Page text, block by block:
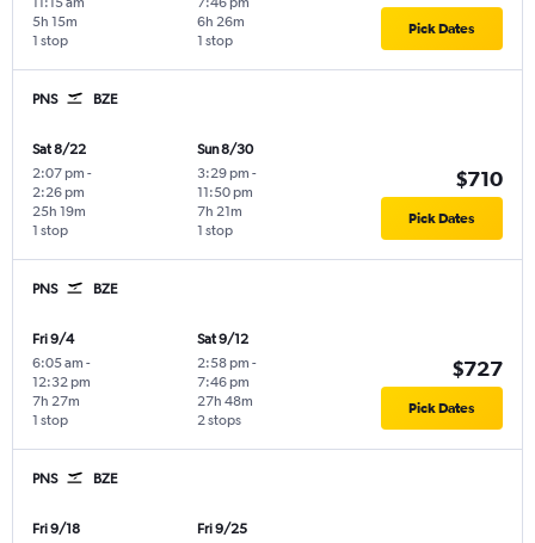
1 stop
5h 15m
1 stop
6h 26m Pick Dates
PNS BZE
Sat 8/22
2:07 pm -
2:26 pm
1 stop
25h 19m
Sun 8/30
3:29 pm -
11:50 pm
1 stop
7h 21m
$710
Pick Dates
PNS BZE
Fri 9/4
6:05 am -
12:32 pm
1 stop
7h 27m
Sat 9/12
2:58 pm -
7:46 pm
2 stops
27h 48m
$727
Pick Dates
PNS BZE
Fri 9/18
Fri 9/25